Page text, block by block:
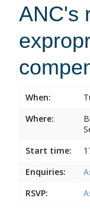
ANC's
When:
Where:
Start time:
Enquiries:
RSVP: